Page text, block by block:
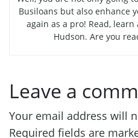
Busiloans but also enhance
again as a pro! Read,
Hudson. Are you
Leave a
Your email address will
Required fields are